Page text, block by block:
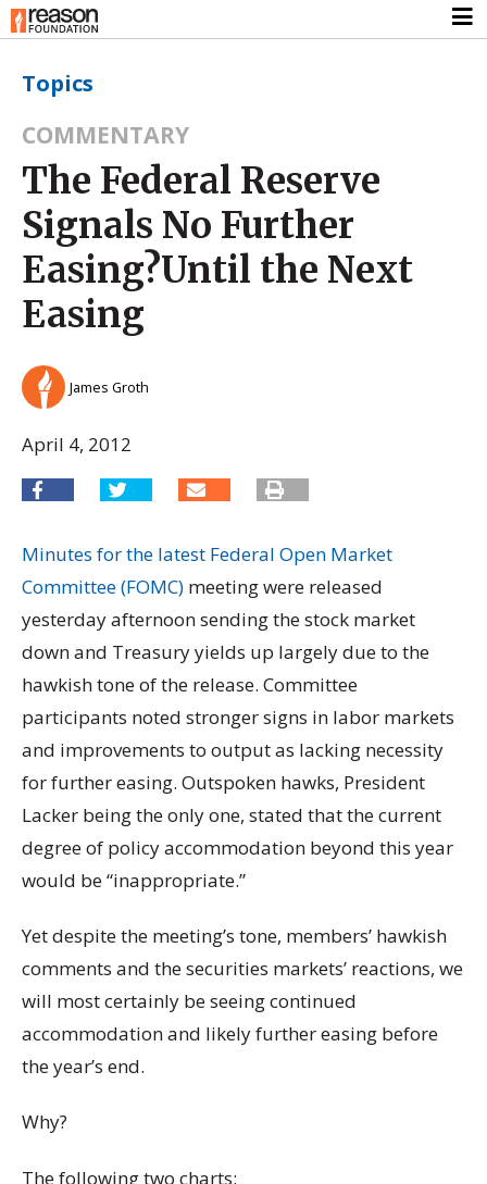
Topics
COMMENTARY
The Federal Reserve
Signals No Further
Easing?Until the Next
Easing
James Groth
April 4, 2012
Minutes for the latest Federal Open Market
Committee (FOMC) meeting were released
yesterday afternoon sending the stock market
down and Treasury yields up largely due to the
hawkish tone of the release. Committee
participants noted stronger signs in labor markets
and improvements to output as lacking necessity
for further easing. Outspoken hawks, President
Lacker being the only one, stated that the current
degree of policy accommodation beyond this year
would be “inappropriate.”
Yet despite the meeting’s tone, members’ hawkish
comments and the securities markets’ reactions, we
will most certainly be seeing continued
accommodation and likely further easing before
the year’s end.
Why?
The following two charts: